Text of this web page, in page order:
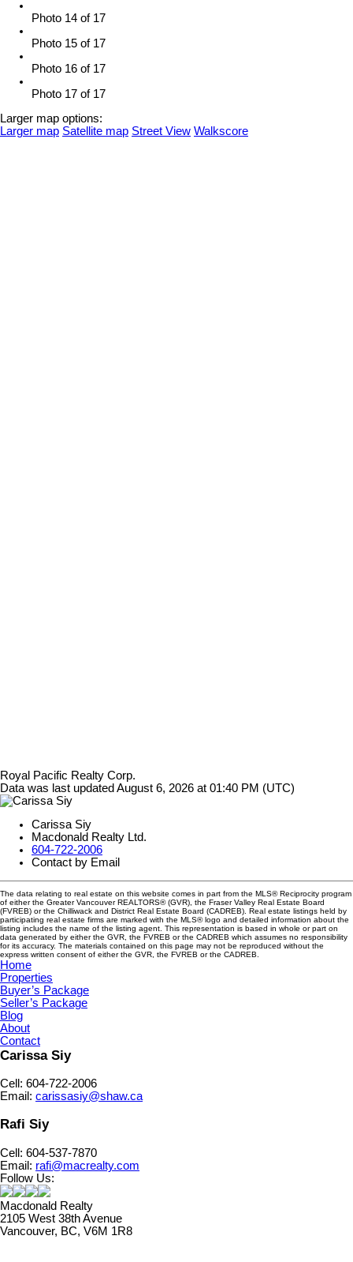
Photo 14 of 17
Photo 15 of 17
Photo 16 of 17
Photo 17 of 17
Larger map options:
Larger map Satellite map Street View Walkscore
Royal Pacific Realty Corp.
Data was last updated August 6, 2026 at 01:40 PM (UTC)
Carissa Siy
Macdonald Realty Ltd.
604-722-2006
Contact by Email
The data relating to real estate on this website comes in part from the MLS® Reciprocity program
of either the Greater Vancouver REALTORS® (GVR), the Fraser Valley Real Estate Board
(FVREB) or the Chilliwack and District Real Estate Board (CADREB). Real estate listings held by
participating real estate firms are marked with the MLS® logo and detailed information about the
listing includes the name of the listing agent. This representation is based in whole or part on
data generated by either the GVR, the FVREB or the CADREB which assumes no responsibility
for its accuracy. The materials contained on this page may not be reproduced without the
express written consent of either the GVR, the FVREB or the CADREB.
Home
Properties
Buyer’s Package
Seller’s Package
Blog
About
Contact
Carissa Siy
Cell: 604-722-2006
Email: carissasiy@shaw.ca
Rafi Siy
Cell: 604-537-7870
Email: rafi@macrealty.com
Follow Us:
Macdonald Realty
2105 West 38th Avenue
Vancouver, BC, V6M 1R8